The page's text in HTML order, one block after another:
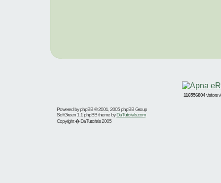
116556804visitors
Powered byphpBB© 2001, 2005 phpBB Group
SoftGreen 1.1 phpBB theme byDaTutorials.com
Copyright � DaTutorials 2005